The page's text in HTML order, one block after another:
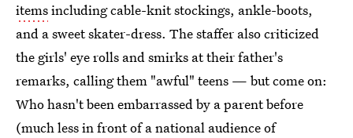
itemsincluding cable-knit stockings, ankle-boots,
and a sweet skater-dress. The staffer also criticized
the girls' eye rolls and smirks at their father's
remarks, calling them "awful" teens — but come on:
Who hasn't been embarrassed by a parent before
(much less in front of a national audience of